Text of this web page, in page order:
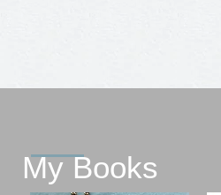
My Books